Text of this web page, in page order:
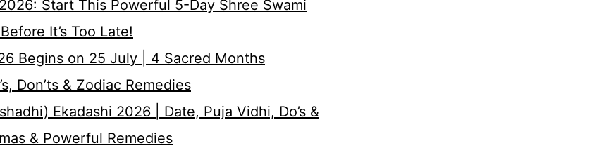
Start This Powerful 5-Day Shree Swami
It’s Too Late!
Begins on 25 July | 4 Sacred Months
Don’ts & Zodiac Remedies
Ekadashi 2026 | Date, Puja Vidhi, Do’s &
& Powerful Remedies